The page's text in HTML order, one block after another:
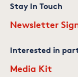
Stay In Touch
Newsletter
Interested in
Media Kit